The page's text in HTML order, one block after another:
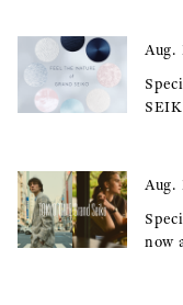
Aug.
Aug.
now